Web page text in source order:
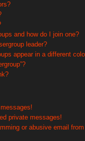
and how do I join one?
leader?
appear in a different
private messages!
or abusive email